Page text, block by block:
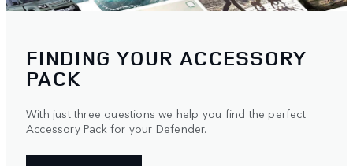
FINDING YOUR ACCESSORY
PACK
With just three questions we help you find the perfect
Accessory Pack for your Defender.